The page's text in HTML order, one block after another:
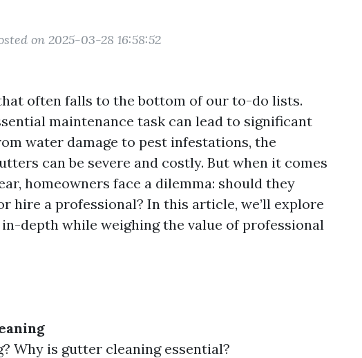
on 2025-03-28 16:58:52
often falls to the bottom of our to-do lists.
maintenance task can lead to significant
water damage to pest infestations, the
can be severe and costly. But when it comes
homeowners face a dilemma: should they
hire a professional? In this article, we’ll explore
depth while weighing the value of professional
Why is gutter cleaning essential?